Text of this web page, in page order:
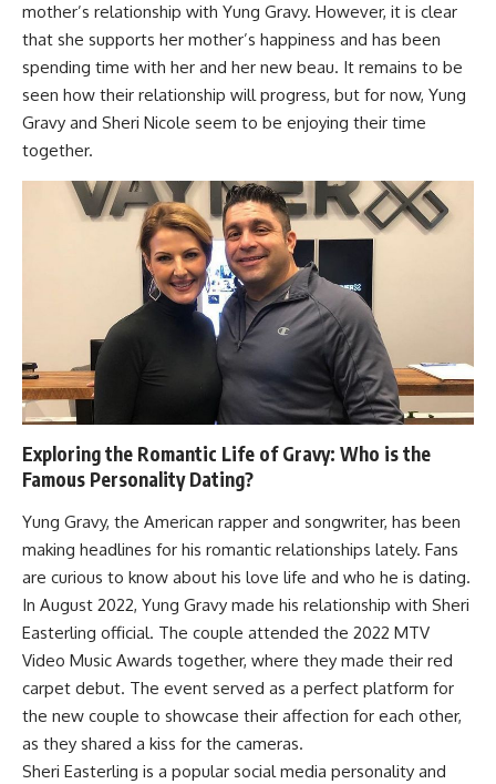
mother’s relationship with Yung Gravy. However, it is clear
that she supports her mother’s happiness and has been
spending time with her and her new beau. It remains to be
seen how their relationship will progress, but for now, Yung
Gravy and Sheri Nicole seem to be enjoying their time
together.
Exploring the Romantic Life of Gravy: Who is the
Famous Personality Dating?
Yung Gravy, the American rapper and songwriter, has been
making headlines for his romantic relationships lately. Fans
are curious to know about his love life and who he is dating.
In August 2022, Yung Gravy made his relationship with Sheri
Easterling official. The couple attended the 2022 MTV
Video Music Awards together, where they made their red
carpet debut. The event served as a perfect platform for
the new couple to showcase their affection for each other,
as they shared a kiss for the cameras.
Sheri Easterling is a popular social media personality and